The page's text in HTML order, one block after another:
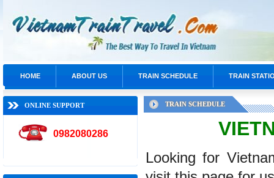
HOME ABOUT US TRAIN SCHEDULE TRAIN
ONLINE SUPPORT
0982080286
TRAIN SCHEDULE
Looking for